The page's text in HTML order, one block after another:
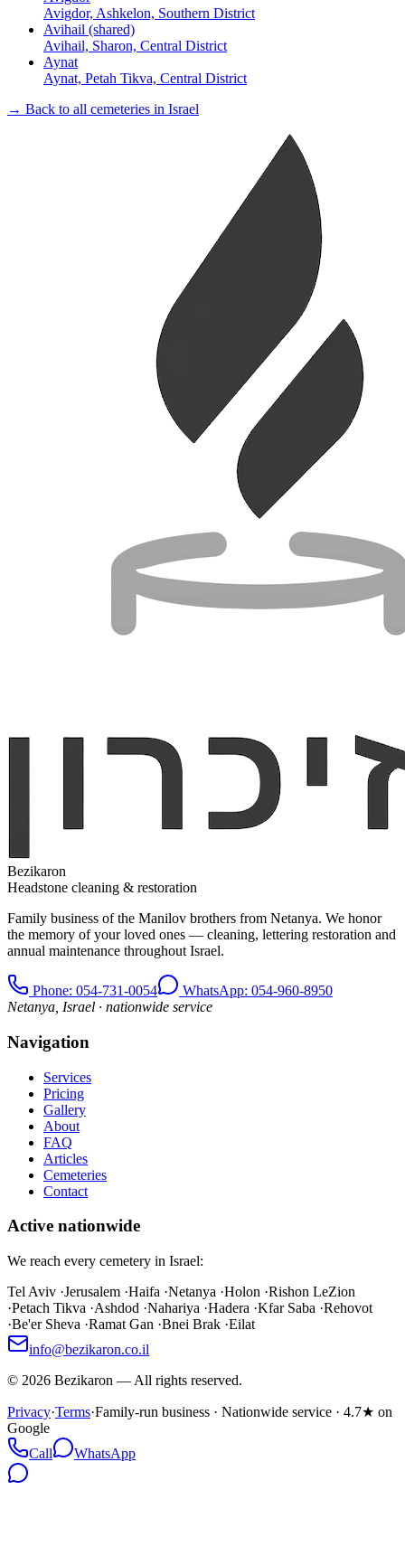
Avigdor, Ashkelon, Southern District
Avihail (shared)
Avihail, Sharon, Central District
Aynat
Aynat, Petah Tikva, Central District
→ Back to all cemeteries in Israel
Bezikaron
Headstone cleaning & restoration
Family business of the Manilov brothers from Netanya. We honor
the memory of your loved ones — cleaning, lettering restoration and
annual maintenance throughout Israel.
Phone: 054-731-0054
WhatsApp: 054-960-8950
Netanya, Israel · nationwide service
Navigation
Services
Pricing
Gallery
About
FAQ
Articles
Cemeteries
Contact
Active nationwide
We reach every cemetery in Israel:
Tel Aviv ·Jerusalem ·Haifa ·Netanya ·Holon ·Rishon LeZion
·Petach Tikva ·Ashdod ·Nahariya ·Hadera ·Kfar Saba ·Rehovot
·Be'er Sheva ·Ramat Gan ·Bnei Brak ·Eilat
info@bezikaron.co.il
© 2026 Bezikaron — All rights reserved.
Privacy·Terms·Family-run business · Nationwide service · 4.7★ on
Google
Call
WhatsApp